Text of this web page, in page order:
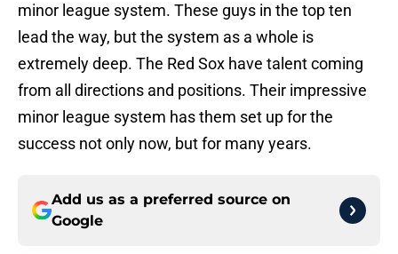
minor league system. These guys in the top ten
lead the way, but the system as a whole is
extremely deep. The Red Sox have talent coming
from all directions and positions. Their impressive
minor league system has them set up for the
success not only now, but for many years.
Add us as a preferred source on
Google